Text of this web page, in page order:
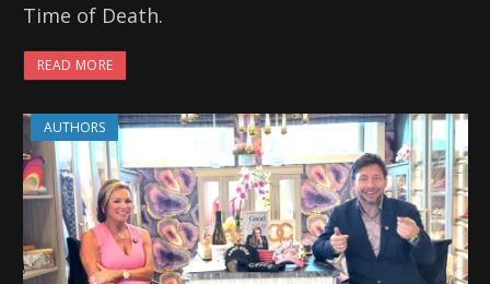
Time of Death.
READ MORE
AUTHORS